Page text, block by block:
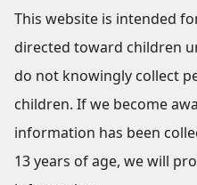
This website is intended
directed toward children
do not knowingly collect
children. If we become
information has been
13 years of age, we will